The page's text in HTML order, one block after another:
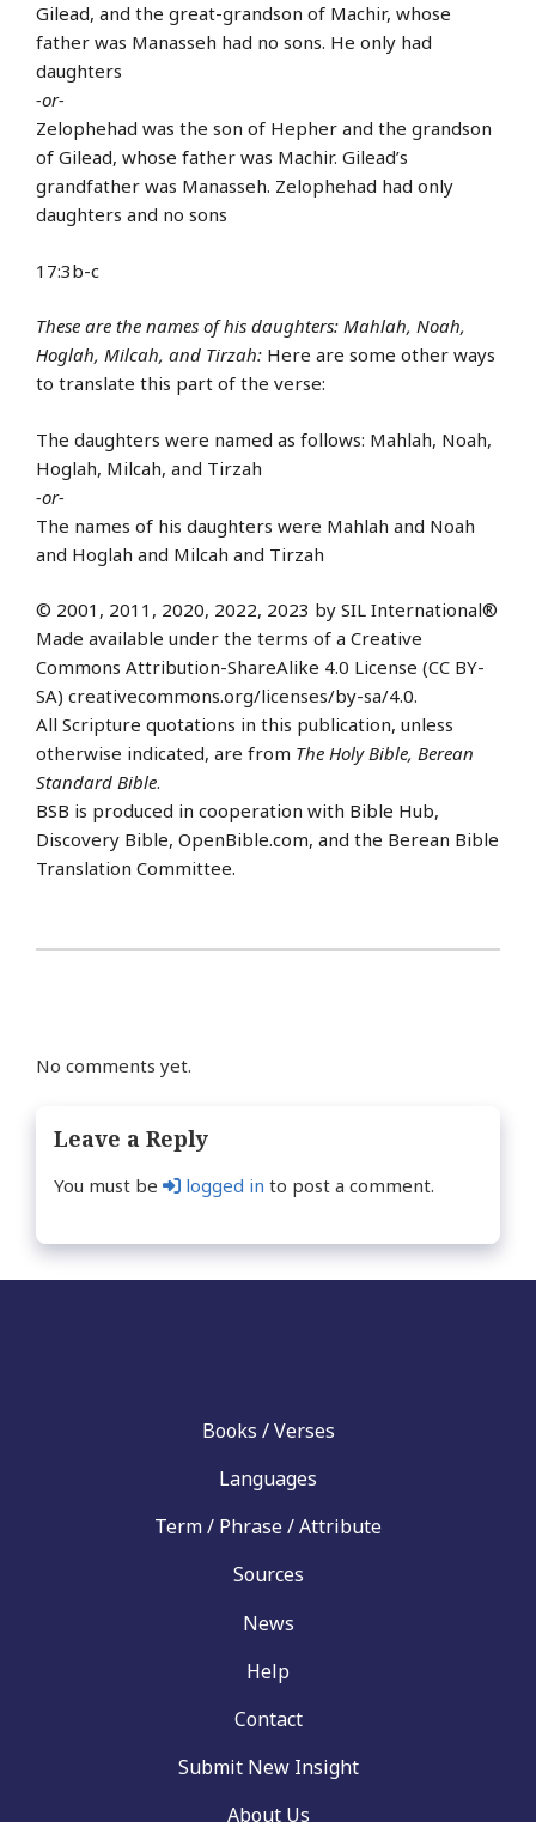
Gilead, and the great-grandson of Machir, whose
father was Manasseh had no sons. He only had
daughters
-or-
Zelophehad was the son of Hepher and the grandson
of Gilead, whose father was Machir. Gilead’s
grandfather was Manasseh. Zelophehad had only
daughters and no sons
17:3b-c
These are the names of his daughters: Mahlah, Noah,
Hoglah, Milcah, and Tirzah: Here are some other ways
to translate this part of the verse:
The daughters were named as follows: Mahlah, Noah,
Hoglah, Milcah, and Tirzah
-or-
The names of his daughters were Mahlah and Noah
and Hoglah and Milcah and Tirzah
© 2001, 2011, 2020, 2022, 2023 by SIL International®
Made available under the terms of a Creative
Commons Attribution-ShareAlike 4.0 License (CC BY-
SA) creativecommons.org/licenses/by-sa/4.0.
All Scripture quotations in this publication, unless
otherwise indicated, are from The Holy Bible, Berean
Standard Bible.
BSB is produced in cooperation with Bible Hub,
Discovery Bible, OpenBible.com, and the Berean Bible
Translation Committee.
No comments yet.
Leave a Reply
You must be logged in to post a comment.
Books / Verses
Languages
Term / Phrase / Attribute
Sources
News
Help
Contact
Submit New Insight
About Us